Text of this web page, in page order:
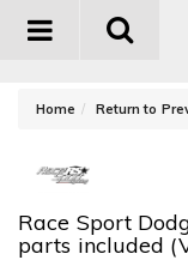
Toggle
Home Return to
Race Sport
parts included